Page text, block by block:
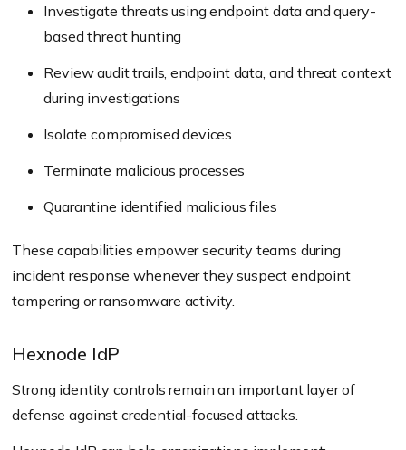
Investigate threats using endpoint data and query-
based threat hunting
Review audit trails, endpoint data, and threat context
during investigations
Isolate compromised devices
Terminate malicious processes
Quarantine identified malicious files
These capabilities empower security teams during
incident response whenever they suspect endpoint
tampering or ransomware activity.
Hexnode IdP
Strong identity controls remain an important layer of
defense against credential-focused attacks.